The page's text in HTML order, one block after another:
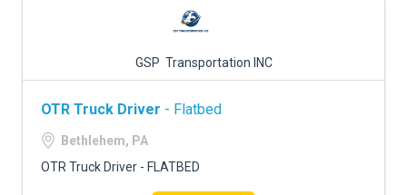
GSP Transportation INC
OTR Truck Driver - Flatbed
Bethlehem, PA
OTR Truck Driver - FLATBED